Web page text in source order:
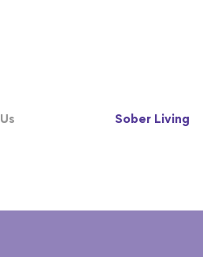
Sober Living